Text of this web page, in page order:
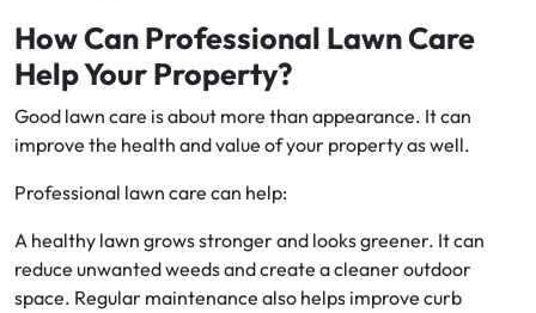
How Can Professional Lawn Care
Help Your Property?
Good lawn care is about more than appearance. It can
improve the health and value of your property as well.
Professional lawn care can help:
A healthy lawn grows stronger and looks greener. It can
reduce unwanted weeds and create a cleaner outdoor
space. Regular maintenance also helps improve curb